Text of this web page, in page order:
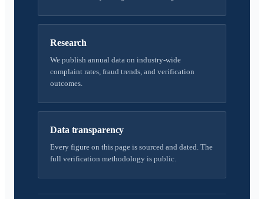
Research
We publish annual data on industry-wide
complaint rates, fraud trends, and verification
outcomes.
Data transparency
Every figure on this page is sourced and dated. The
full verification methodology is public.